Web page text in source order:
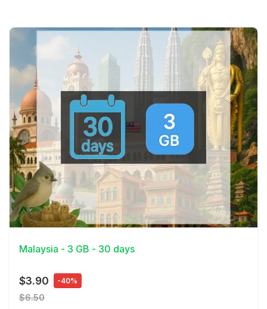
View Details
Malaysia - 3 GB - 30 days
$3.90 -40%
$6.50